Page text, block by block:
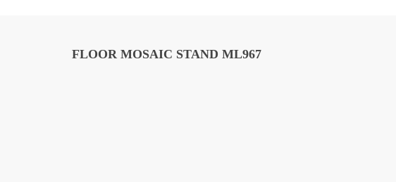
Stone Display Rack
FLOOR MOSAIC STAND ML967